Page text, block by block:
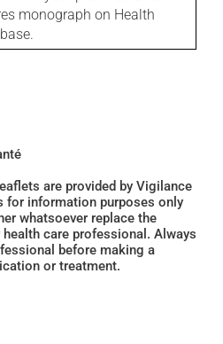
monograph on Health
are provided by Vigilance
for information purposes only
whatsoever replace the
care professional. Always
before making a
or treatment.